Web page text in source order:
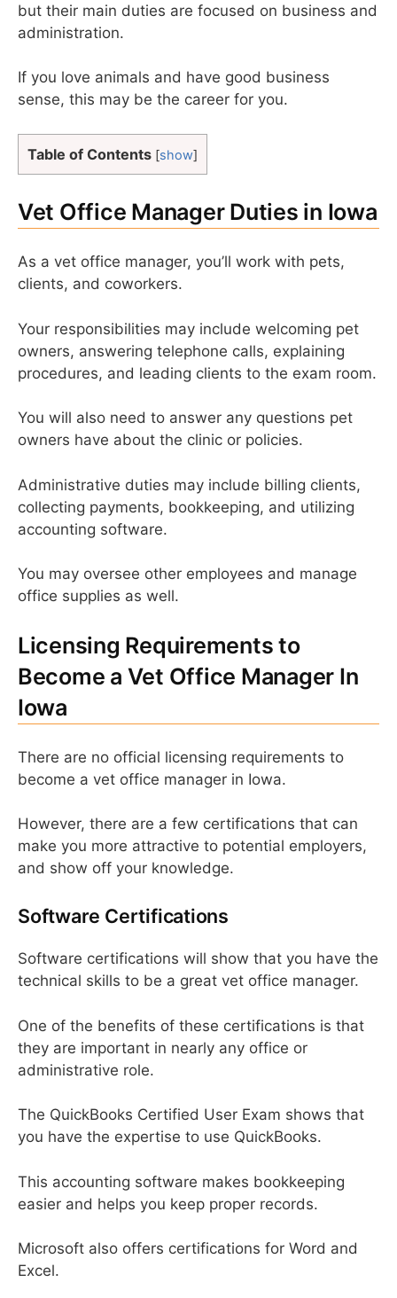
but their main duties are focused on business and
administration.
If you love animals and have good business
sense, this may be the career for you.
Table of Contents [show]
Vet Office Manager Duties in Iowa
As a vet office manager, you’ll work with pets,
clients, and coworkers.
Your responsibilities may include welcoming pet
owners, answering telephone calls, explaining
procedures, and leading clients to the exam room.
You will also need to answer any questions pet
owners have about the clinic or policies.
Administrative duties may include billing clients,
collecting payments, bookkeeping, and utilizing
accounting software.
You may oversee other employees and manage
office supplies as well.
Licensing Requirements to
Become a Vet Office Manager In
Iowa
There are no official licensing requirements to
become a vet office manager in Iowa.
However, there are a few certifications that can
make you more attractive to potential employers,
and show off your knowledge.
Software Certifications
Software certifications will show that you have the
technical skills to be a great vet office manager.
One of the benefits of these certifications is that
they are important in nearly any office or
administrative role.
The QuickBooks Certified User Exam shows that
you have the expertise to use QuickBooks.
This accounting software makes bookkeeping
easier and helps you keep proper records.
Microsoft also offers certifications for Word and
Excel.